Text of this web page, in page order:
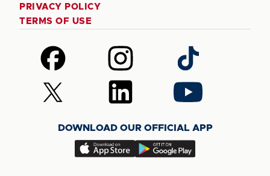
PRIVACY POLICY
TERMS OF USE
Follow
us
on
Facebook
Follow
us
on
Instagram
Follow
us
on
TikTok
Follow
us
(Twitter)
Follow
us
LinkedIn
Follow
us
YouTube
DOWNLOAD OUR OFFICIAL APP
Download
Download